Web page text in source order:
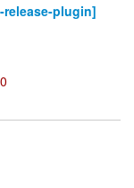
plugin]
0